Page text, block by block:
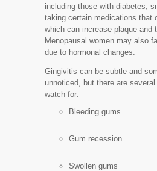
including those with diabetes,
taking certain medications that
which can increase plaque and
Menopausal women may also
due to hormonal changes.
Gingivitis can be subtle and
unnoticed, but there are
watch for:
Bleeding gums
Gum recession
Swollen gums